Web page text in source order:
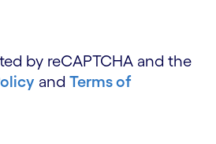
by reCAPTCHA and the
and Terms of